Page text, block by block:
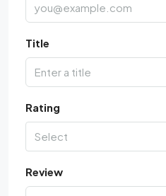
Title
Rating
Select
Review